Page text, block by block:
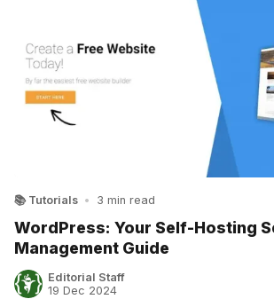
📚 Tutorials • 3 min read
WordPress: Your Self-Hosting
Management Guide
Editorial Staff
19 Dec 2024